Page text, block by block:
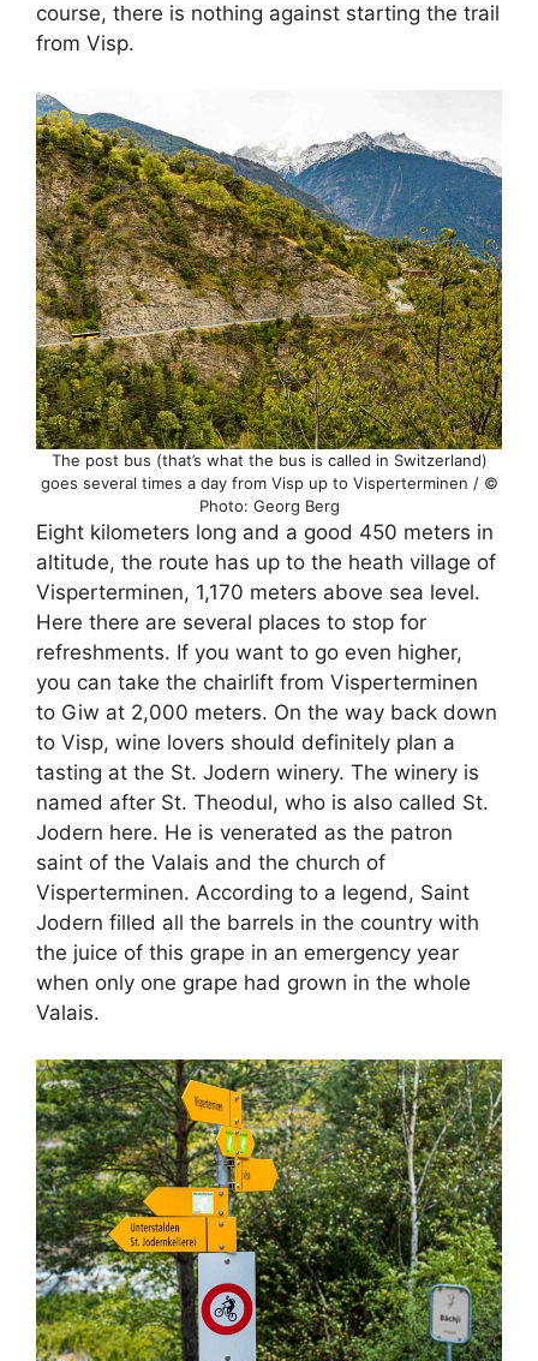
course, there is nothing against starting the trail
from Visp.
The post bus (that’s what the bus is called in Switzerland)
goes several times a day from Visp up to Visperterminen / ©
Photo: Georg Berg
Eight kilometers long and a good 450 meters in
altitude, the route has up to the heath village of
Visperterminen, 1,170 meters above sea level.
Here there are several places to stop for
refreshments. If you want to go even higher,
you can take the chairlift from Visperterminen
to Giw at 2,000 meters. On the way back down
to Visp, wine lovers should definitely plan a
tasting at the St. Jodern winery. The winery is
named after St. Theodul, who is also called St.
Jodern here. He is venerated as the patron
saint of the Valais and the church of
Visperterminen. According to a legend, Saint
Jodern filled all the barrels in the country with
the juice of this grape in an emergency year
when only one grape had grown in the whole
Valais.